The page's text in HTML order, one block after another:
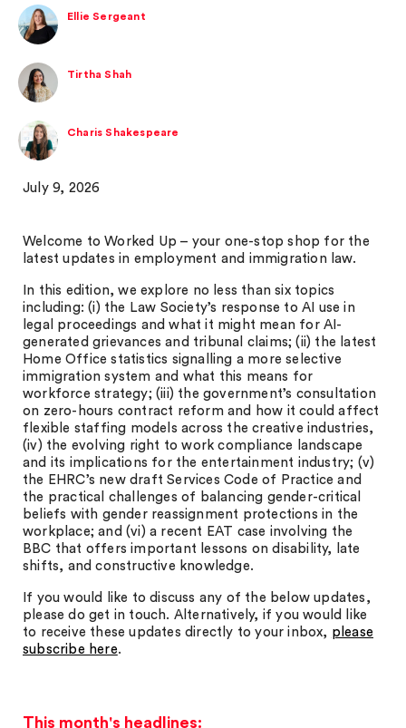
Ellie Sergeant
Tirtha Shah
Charis Shakespeare
July 9, 2026
Welcome to Worked Up – your one-stop shop for the
latest updates in employment and immigration law.
In this edition, we explore no less than six topics
including: (i) the Law Society’s response to AI use in
legal proceedings and what it might mean for AI-
generated grievances and tribunal claims; (ii) the latest
Home Office statistics signalling a more selective
immigration system and what this means for
workforce strategy; (iii) the government’s consultation
on zero-hours contract reform and how it could affect
flexible staffing models across the creative industries,
(iv) the evolving right to work compliance landscape
and its implications for the entertainment industry; (v)
the EHRC’s new draft Services Code of Practice and
the practical challenges of balancing gender-critical
beliefs with gender reassignment protections in the
workplace; and (vi) a recent EAT case involving the
BBC that offers important lessons on disability, late
shifts, and constructive knowledge.
If you would like to discuss any of the below updates,
please do get in touch. Alternatively, if you would like
to receive these updates directly to your inbox, please
subscribe here.
This month's headlines: